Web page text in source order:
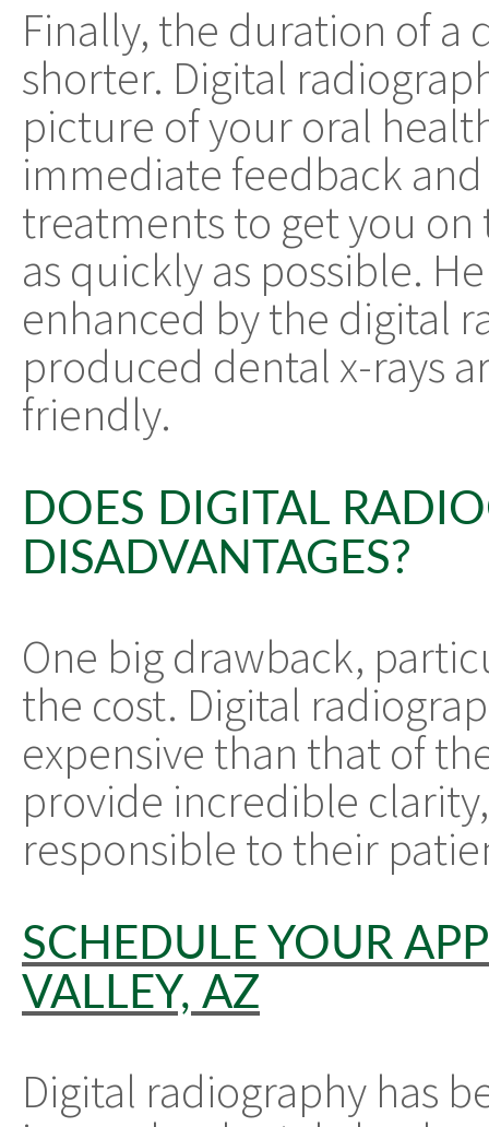
Finally, the duration of
shorter. Digital
picture of your oral
immediate feedback
treatments to get you
as quickly as possible.
enhanced by the digital
produced dental x-rays
friendly.
DOES DIGITAL
DISADVANTAGES?
One big drawback,
the cost. Digital
expensive than that of
provide incredible
responsible to their
SCHEDULE YOUR
VALLEY, AZ
Digital radiography has